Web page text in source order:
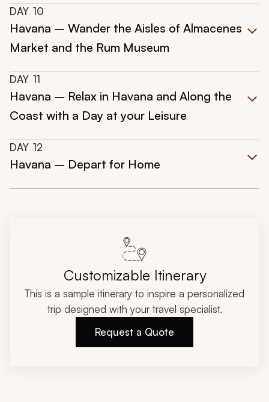
DAY 10
Havana – Wander the Aisles of Almacenes
Market and the Rum Museum
DAY 11
Havana – Relax in Havana and Along the
Coast with a Day at your Leisure
DAY 12
Havana – Depart for Home
Customizable Itinerary
This is a sample itinerary to inspire a personalized
trip designed with your travel specialist.
Request a Quote